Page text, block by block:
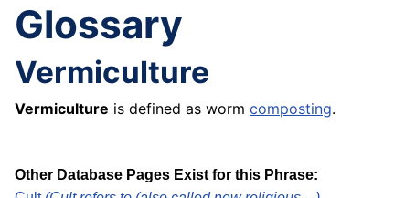
Glossary
Vermiculture
Vermiculture is defined as worm composting.
Other Database Pages Exist for this Phrase: